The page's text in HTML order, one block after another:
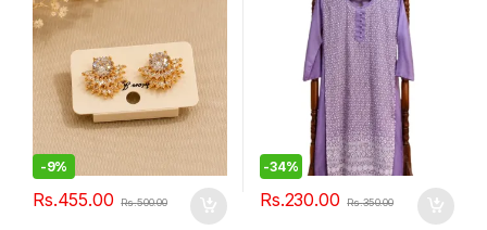
-9%
Rs.455.00 Rs.500.00
-34%
Rs.230.00 Rs.350.00